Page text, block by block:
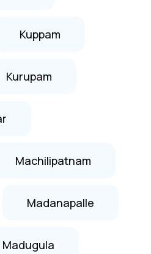
Kuppam
Kurupam
Machilipatnam
Madanapalle
Madugula